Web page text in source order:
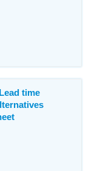
time